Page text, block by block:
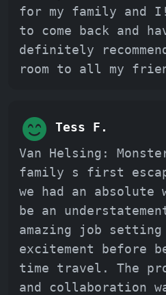
for my family and
to come back and
definitely
room to all my
Tess F.
Van Helsing:
family s first
we had an absolute
be an
amazing job
excitement before
time travel. The
and collaboration